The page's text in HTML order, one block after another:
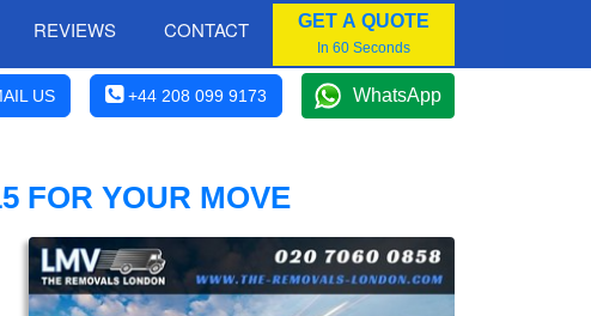
REVIEWS CONTACT GET A QUOTE
In 60 Seconds
US +44 208 099 9173 WhatsApp
FOR YOUR MOVE